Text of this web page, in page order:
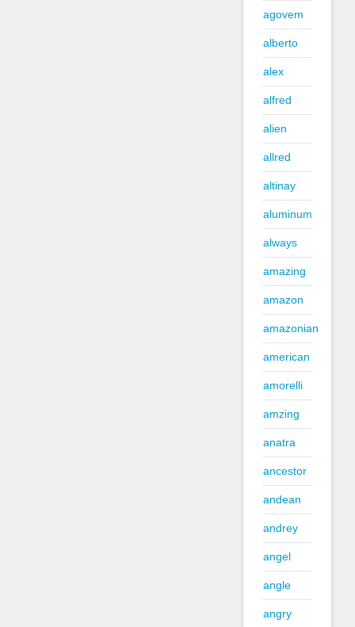
agovem
alberto
alex
alfred
alien
allred
altinay
aluminum
always
amazing
amazon
amazonian
american
amorelli
amzing
anatra
ancestor
andean
andrey
angel
angle
angry